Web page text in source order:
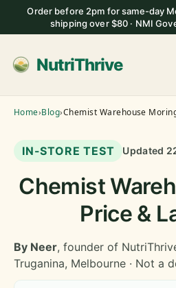
Order before 2pm for same-day
shipping over $80 · NMI
NutriThrive
Home›Blog›Chemist Warehouse
IN-STORE TEST Updated
Chemist
Price &
By Neer, founder of
Truganina, Melbourne · Not a